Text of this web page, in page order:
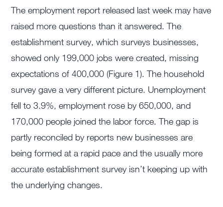
The employment report released last week may have
raised more questions than it answered. The
establishment survey, which surveys businesses,
showed only 199,000 jobs were created, missing
expectations of 400,000 (Figure 1). The household
survey gave a very different picture. Unemployment
fell to 3.9%, employment rose by 650,000, and
170,000 people joined the labor force. The gap is
partly reconciled by reports new businesses are
being formed at a rapid pace and the usually more
accurate establishment survey isn’t keeping up with
the underlying changes.